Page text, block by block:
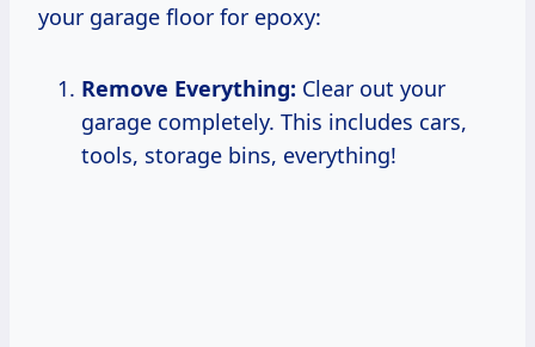
your garage floor for epoxy:
Remove Everything: Clear out your
garage completely. This includes cars,
tools, storage bins, everything!